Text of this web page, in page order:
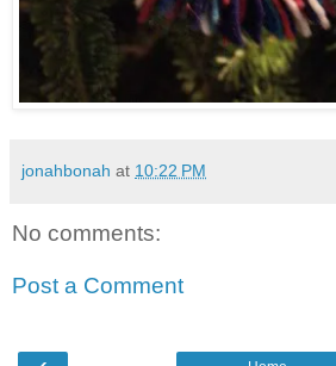
jonahbonah at 10:22 PM
No comments:
Post a Comment